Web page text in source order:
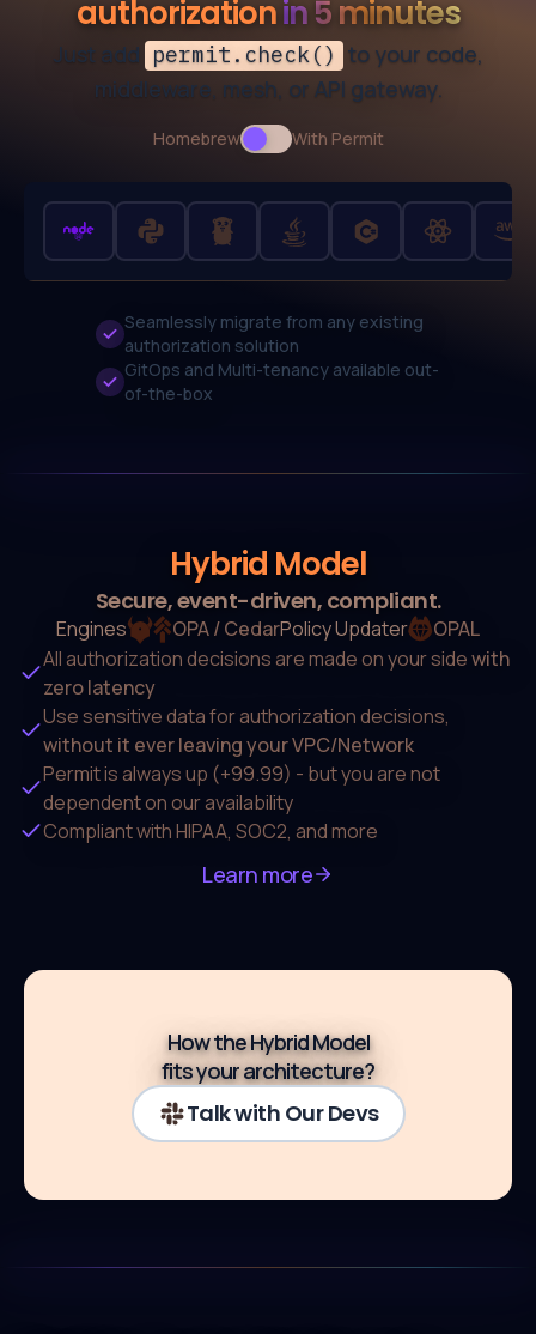
authorizationin 5 minutes
Just add permit.check() to your code,
middleware, mesh, or API gateway.
HomebrewUse setting
With Permit
Seamlessly migrate from any existing
authorization solution
GitOps and Multi-tenancy available out-
of-the-box
Hybrid Model
Secure, event-driven, compliant.
Engines OPA / CedarPolicy Updater
OPAL
All authorization decisions are made onyour sidewith
zero latency
Use sensitive data for authorization decisions,
without it ever leaving your VPC/Network
Permit is always up (+99.99) - but you are not
dependent on our availability
Compliant with HIPAA, SOC2, and more
Learn more
How the Hybrid Model
fits your architecture?
Talk with Our Devs